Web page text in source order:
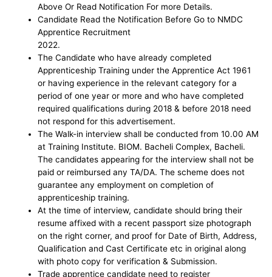
Above Or Read Notification For more Details.
Candidate Read the Notification Before Go to NMDC
Apprentice Recruitment
2022.
The Candidate who have already completed
Apprenticeship Training under the Apprentice Act 1961
or having experience in the relevant category for a
period of one year or more and who have completed
required qualifications during 2018 & before 2018 need
not respond for this advertisement.
The Walk-in interview shall be conducted from 10.00 AM
at Training Institute. BIOM. Bacheli Complex, Bacheli.
The candidates appearing for the interview shall not be
paid or reimbursed any TA/DA. The scheme does not
guarantee any employment on completion of
apprenticeship training.
At the time of interview, candidate should bring their
resume affixed with a recent passport size photograph
on the right corner, and proof for Date of Birth, Address,
Qualification and Cast Certificate etc in original along
with photo copy for verification & Submission.
Trade apprentice candidate need to register